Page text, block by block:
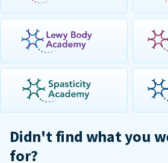
Didn't find what you
for?